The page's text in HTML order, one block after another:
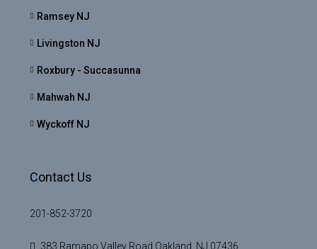
Ramsey NJ
Livingston NJ
Roxbury - Succasunna
Mahwah NJ
Wyckoff NJ
Contact Us
201-852-3720
383 Ramapo Valley Road Oakland, NJ 07436